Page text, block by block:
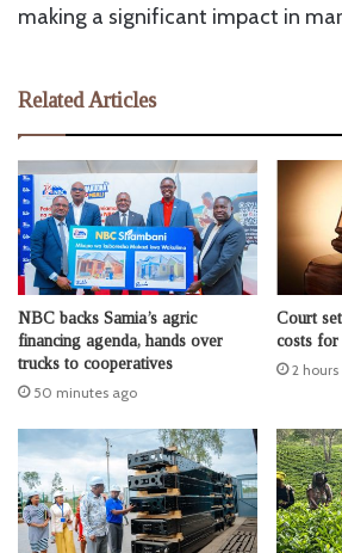
making a significant impact in
Related Articles
NBC backs Samia’s agric
financing agenda, hands over
trucks to cooperatives
50 minutes ago
Court
costs for
2